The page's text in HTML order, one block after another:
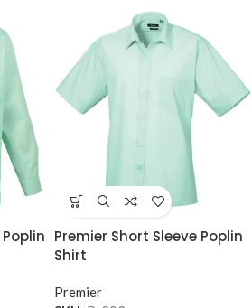
Premier Short Sleeve Poplin
Shirt
Premier